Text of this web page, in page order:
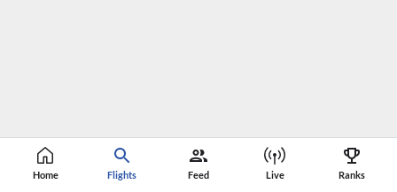
Home Flights Feed Live Ranks